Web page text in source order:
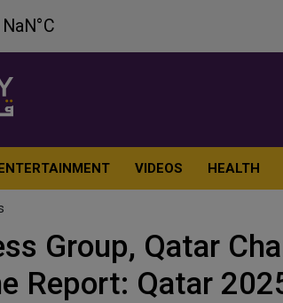
VIDEOS HEALTH
Group, Qatar
Report: Qatar